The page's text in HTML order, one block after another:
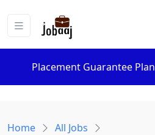
Placement Guarantee Plan
Home
All Jobs